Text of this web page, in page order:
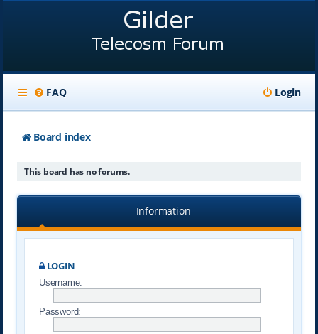
FAQ Login
Board index
This board has no forums.
Information
LOGIN
Username:
Password: